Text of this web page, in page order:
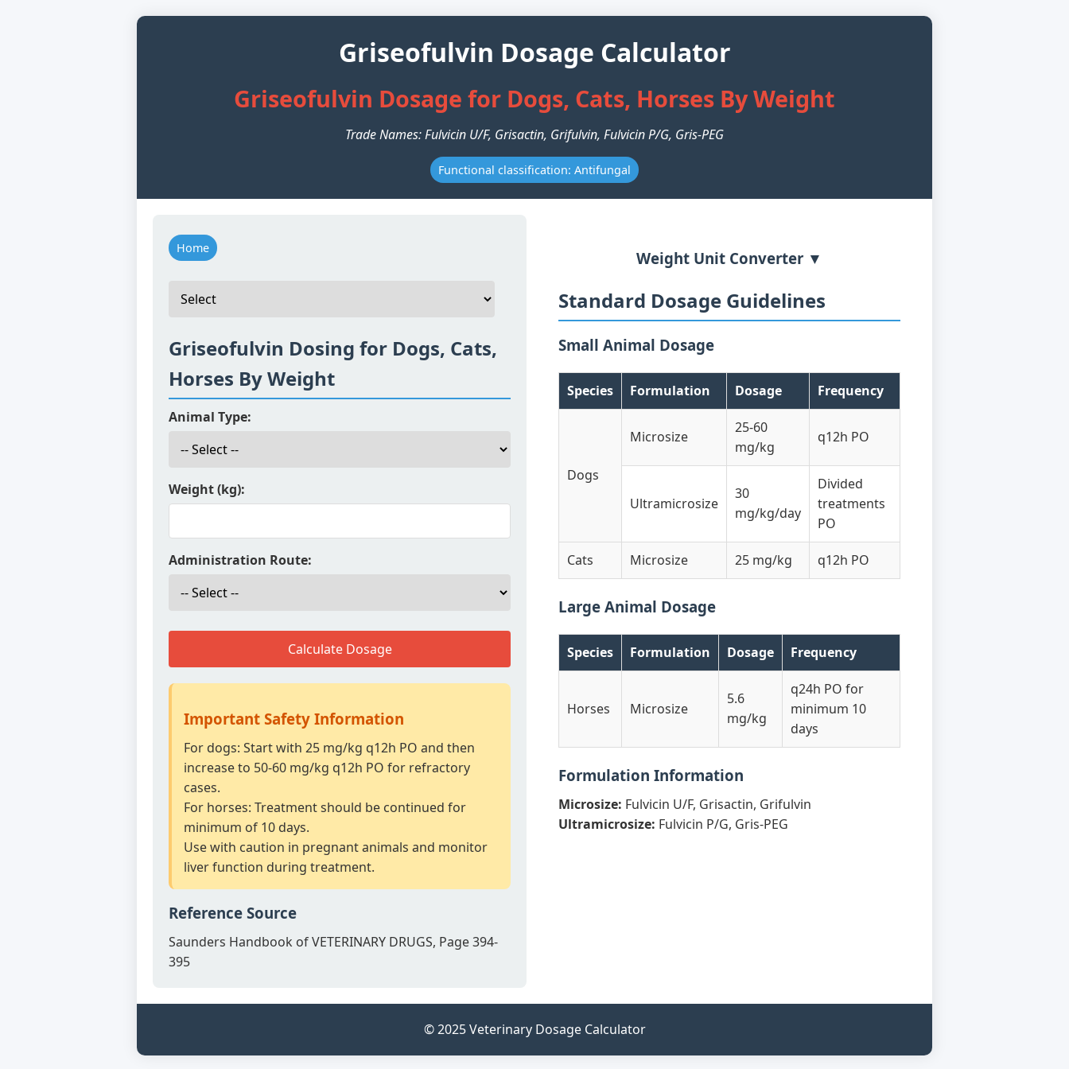
Griseofulvin Dosage Calculator
Griseofulvin Dosage for Dogs, Cats, Horses By Weight
Trade Names: Fulvicin U/F, Grisactin, Grifulvin, Fulvicin P/G, Gris-PEG
Functional classification: Antifungal
Home
Griseofulvin Dosing for Dogs, Cats,
Horses By Weight
Animal Type:
Weight (kg):
Administration Route:
Calculate Dosage
Important Safety Information
For dogs: Start with 25 mg/kg q12h PO and then
increase to 50-60 mg/kg q12h PO for refractory
cases.
For horses: Treatment should be continued for
minimum of 10 days.
Use with caution in pregnant animals and monitor
liver function during treatment.
Reference Source
Saunders Handbook of VETERINARY DRUGS, Page 394-
395
Weight Unit Converter ▼
Standard Dosage Guidelines
Small Animal Dosage
Species Formulation Dosage Frequency
Dogs
Microsize
25-60
mg/kg
q12h PO
Ultramicrosize
30
mg/kg/day
Divided
treatments
PO
Cats Microsize 25 mg/kg q12h PO
Large Animal Dosage
Species Formulation Dosage Frequency
Horses Microsize
5.6
mg/kg
q24h PO for
minimum 10
days
Formulation Information
Microsize: Fulvicin U/F, Grisactin, Grifulvin
Ultramicrosize: Fulvicin P/G, Gris-PEG
© 2025 Veterinary Dosage Calculator